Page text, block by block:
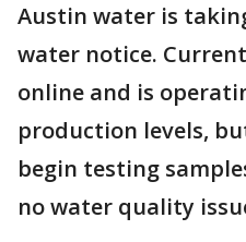
Austin water is
water notice.
online and is
production levels,
begin testing
no water quality